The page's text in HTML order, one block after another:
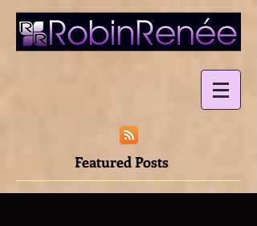
Featured Posts